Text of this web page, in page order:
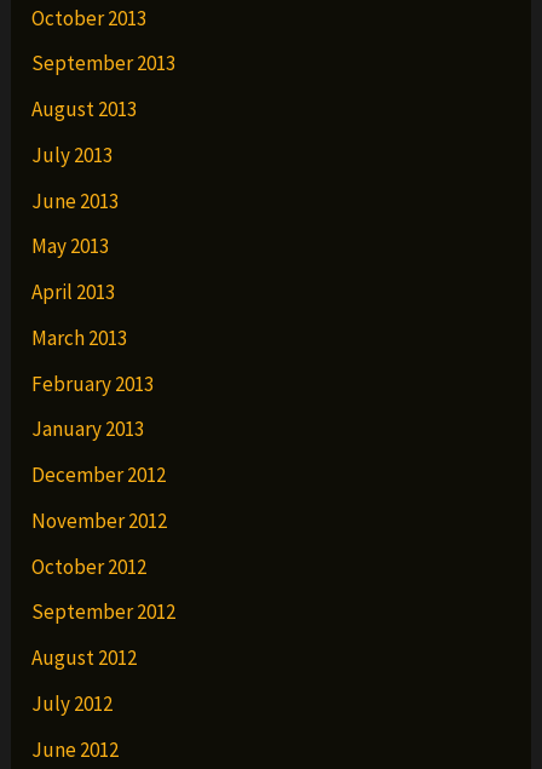
October 2013
September 2013
August 2013
July 2013
June 2013
May 2013
April 2013
March 2013
February 2013
January 2013
December 2012
November 2012
October 2012
September 2012
August 2012
July 2012
June 2012